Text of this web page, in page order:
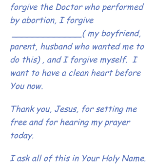
forgive the Doctor who performed
by abortion, I forgive
_____________( my boyfriend,
parent, husband who wanted me to
do this) , and I forgive myself. I
want to have a clean heart before
You now.
Thank you, Jesus, for setting me
free and for hearing my prayer
today.
I ask all of this in Your Holy Name.